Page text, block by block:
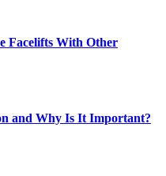
Facelifts With Other
and Why Is It Important?